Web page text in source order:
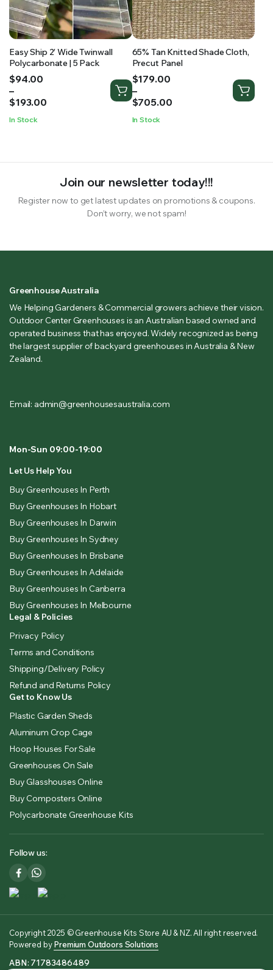
Easy Ship 2′ Wide Twinwall
Polycarbonate | 5 Pack
$94.00
–
$193.00
Price
range:
$94.00
$193.00
In Stock
65% Tan Knitted Shade Cloth,
Precut Panel
$179.00
–
$705.00
Price
range:
$179.00
$705.00
In Stock
Join our newsletter today!!!
Register now to get latest updates on promotions & coupons.
Don’t worry, we not spam!
Greenhouse Australia
We Helping Gardeners & Commercial growers achieve their vision.
Outdoor Center Greenhouses is an Australian based owned and
operated business that has enjoyed. Widely recognized as being
the largest supplier of backyard greenhouses in Australia & New
Zealand.
Email: admin@greenhousesaustralia.com
Mon-Sun 09:00-19:00
Let Us Help You
Buy Greenhouses In Perth
Buy Greenhouses In Hobart
Buy Greenhouses In Darwin
Buy Greenhouses In Sydney
Buy Greenhouses In Brisbane
Buy Greenhouses In Adelaide
Buy Greenhouses In Canberra
Buy Greenhouses In Melbourne
Legal & Policies
Privacy Policy
Terms and Conditions
Shipping/Delivery Policy
Refund and Returns Policy
Get to Know Us
Plastic Garden Sheds
Aluminum Crop Cage
Hoop Houses For Sale
Greenhouses On Sale
Buy Glasshouses Online
Buy Composters Online
Polycarbonate Greenhouse Kits
Follow us:
Copyright 2025 © Greenhouse Kits Store AU & NZ. All right reserved.
Powered byPremium Outdoors Solutions
ABN: 71783486489